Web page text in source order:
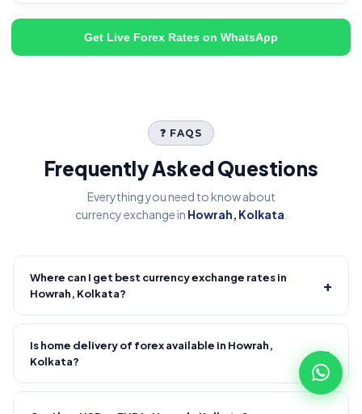
Get Live Forex Rates on WhatsApp
❓ FAQS
Frequently Asked Questions
Everything you need to know about
currency exchange in Howrah, Kolkata
Where can I get best currency exchange rates in
Howrah, Kolkata?
+
Fire Forex provides competitive forex rates with reliable and
transparent service.
Is home delivery of forex available in Howrah,
Kolkata?
+
Yes! We offer free home delivery across Howrah, Kolkata and